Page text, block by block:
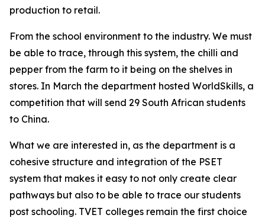
production to retail.
From the school environment to the industry. We must
be able to trace, through this system, the chilli and
pepper from the farm to it being on the shelves in
stores. In March the department hosted WorldSkills, a
competition that will send 29 South African students
to China.
What we are interested in, as the department is a
cohesive structure and integration of the PSET
system that makes it easy to not only create clear
pathways but also to be able to trace our students
post schooling. TVET colleges remain the first choice